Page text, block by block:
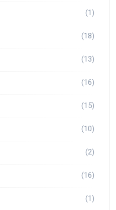
(1)
(18)
(13)
(16)
(15)
(10)
(2)
(16)
(1)